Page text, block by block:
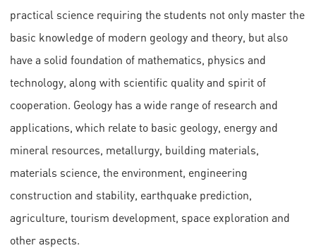
practical science requiring the students not only master the
basic knowledge of modern geology and theory, but also
have a solid foundation of mathematics, physics and
technology, along with scientific quality and spirit of
cooperation. Geology has a wide range of research and
applications, which relate to basic geology, energy and
mineral resources, metallurgy, building materials,
materials science, the environment, engineering
construction and stability, earthquake prediction,
agriculture, tourism development, space exploration and
other aspects.